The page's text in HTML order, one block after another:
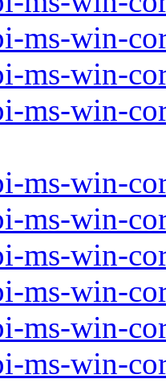
ms-win-
ms-win-
ms-win-
ms-win-
ms-win-
ms-win-
ms-win-
ms-win-
ms-win-